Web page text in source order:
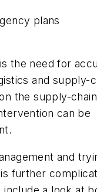
plans
the need for
and supply-
the supply-
can be
and
further